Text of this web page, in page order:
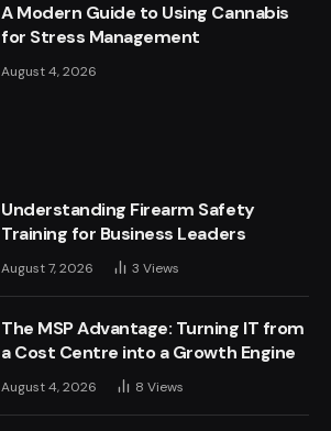
A Modern Guide to Using Cannabis
for Stress Management
August 4, 2026
Understanding Firearm Safety
Training for Business Leaders
August 7, 2026 3 Views
The MSP Advantage: Turning IT from
a Cost Centre into a Growth Engine
August 4, 2026 8 Views